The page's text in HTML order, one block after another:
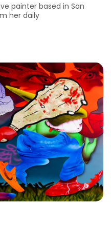
painter based in San
her daily